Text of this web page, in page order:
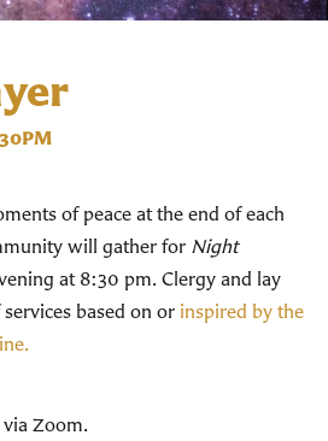
of peace at the end of each
will gather for Night
at 8:30 pm. Clergy and lay
based on or inspired by the
Zoom.